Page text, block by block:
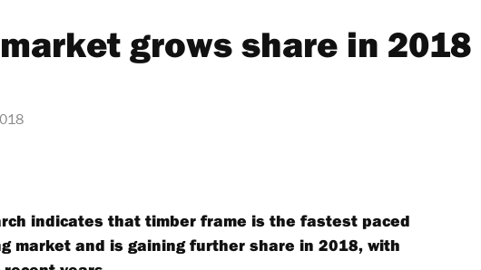
grows share in 2018
indicates that timber frame is the fastest paced
market and is gaining further share in 2018, with